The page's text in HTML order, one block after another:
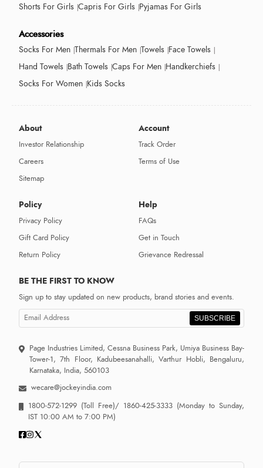
Shorts For Girls Capris For Girls Pyjamas For Girls
Accessories
Socks For Men Thermals For Men Towels Face Towels
Hand Towels Bath Towels Caps For Men Handkerchiefs
Socks For Women Kids Socks
About
Investor Relationship
Careers
Sitemap
Account
Track Order
Terms of Use
Policy
Privacy Policy
Gift Card Policy
Return Policy
Help
FAQs
Get in Touch
Grievance Redressal
BE THE FIRST TO KNOW
Sign up to stay updated on new products, brand stories and events.
SUBSCRIBE
Page Industries Limited, Cessna Business Park, Umiya Business Bay-
Tower-1, 7th Floor, Kadubeesanahalli, Varthur Hobli, Bengaluru,
Karnataka, India, 560103
wecare@jockeyindia.com
1800-572-1299 (Toll Free)/ 1860-425-3333 (Monday to Sunday,
IST 10:00 AM to 7:00 PM)